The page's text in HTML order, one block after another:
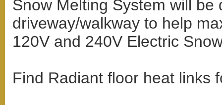
Snow Melting System will
driveway/walkway to help
120V and 240V Electric
Find Radiant floor heat links